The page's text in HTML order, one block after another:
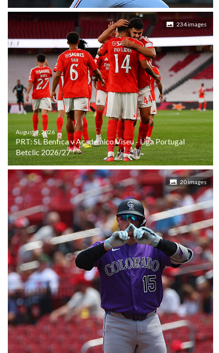
234 images
August 9, 2026
PRT: SL Benfica v Academico Viseu - Liga Portugal
Betclic 2026/27
20 images